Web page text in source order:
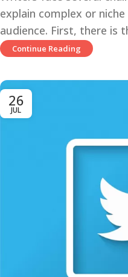
explain complex or
audience. First, there is
Continue Reading
26
JUL